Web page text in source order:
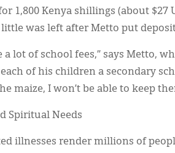
1,800 Kenya shillings (about
was left after Metto put
a lot of school fees,” says Metto,
each of his children a secondary
maize, I won’t be able to keep
Spiritual Needs
illnesses render millions of